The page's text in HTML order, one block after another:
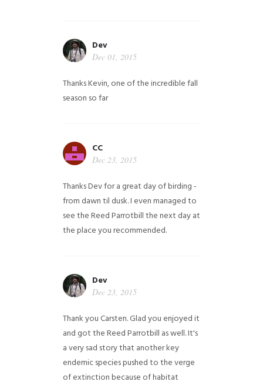
Dev
Dec 01, 2015
Thanks Kevin, one of the incredible fall
season so far
CC
Dec 23, 2015
Thanks Dev for a great day of birding -
from dawn til dusk. I even managed to
see the Reed Parrotbill the next day at
the place you recommended.
Dev
Dec 23, 2015
Thank you Carsten. Glad you enjoyed it
and got the Reed Parrotbill as well. It's
a very sad story that another key
endemic species pushed to the verge
of extinction because of habitat